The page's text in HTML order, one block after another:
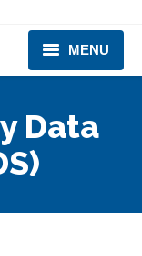
MENU
Data